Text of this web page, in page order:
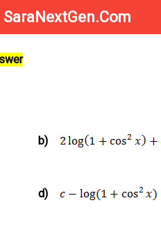
SaraNextGen.Com
b)
d)